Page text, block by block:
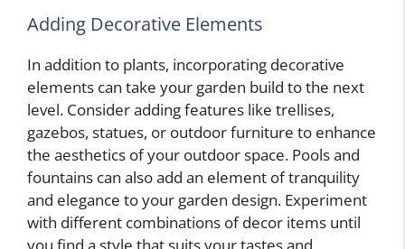
Adding Decorative Elements
In addition to plants, incorporating decorative
elements can take your garden build to the next
level. Consider adding features like trellises,
gazebos, statues, or outdoor furniture to enhance
the aesthetics of your outdoor space. Pools and
fountains can also add an element of tranquility
and elegance to your garden design. Experiment
with different combinations of decor items until
you find a style that suits your tastes and